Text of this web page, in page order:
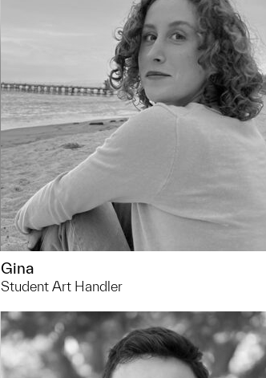
Outside of UMMA I like... taking long
walks outside, listening to music and
podcasts, trying out new recipes at
home, and discovering new local
restaurants with friends!
Gina
Student Art Handler
734.936.0163
andco@umich.edu